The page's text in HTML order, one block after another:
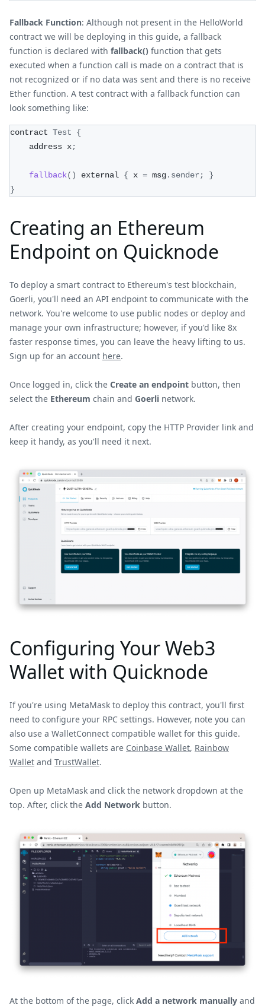
Fallback Function: Although not present in the HelloWorld
contract we will be deploying in this guide, a fallback
function is declared with fallback() function that gets
executed when a function call is made on a contract that is
not recognized or if no data was sent and there is no receive
Ether function. A test contract with a fallback function can
look something like:
contract Test
{
    address x
;
fallback( ) external { x = msg. sender;
}
}
Creating an Ethereum
Endpoint on Quicknode
To deploy a smart contract to Ethereum's test blockchain,
Goerli, you'll need an API endpoint to communicate with the
network. You're welcome to use public nodes or deploy and
manage your own infrastructure; however, if you'd like 8x
faster response times, you can leave the heavy lifting to us.
Sign up for an account here.
Once logged in, click the Create an endpoint button, then
select the Ethereum chain and Goerli network.
After creating your endpoint, copy the HTTP Provider link and
keep it handy, as you'll need it next.
Configuring Your Web3
Wallet with Quicknode
If you're using MetaMask to deploy this contract, you'll first
need to configure your RPC settings. However, note you can
also use a WalletConnect compatible wallet for this guide.
Some compatible wallets are Coinbase Wallet, Rainbow
Wallet and TrustWallet.
Open up MetaMask and click the network dropdown at the
top. After, click the Add Network button.
At the bottom of the page, click Add a network manually and